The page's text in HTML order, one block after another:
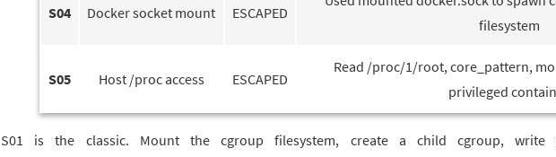
S04 Docker socket mount ESCAPED
filesystem
S05 Host /proc access ESCAPED
Read /proc/1/root, core_pattern,
privileged
S01 is the classic. Mount the cgroup filesystem, create a child cgroup, write